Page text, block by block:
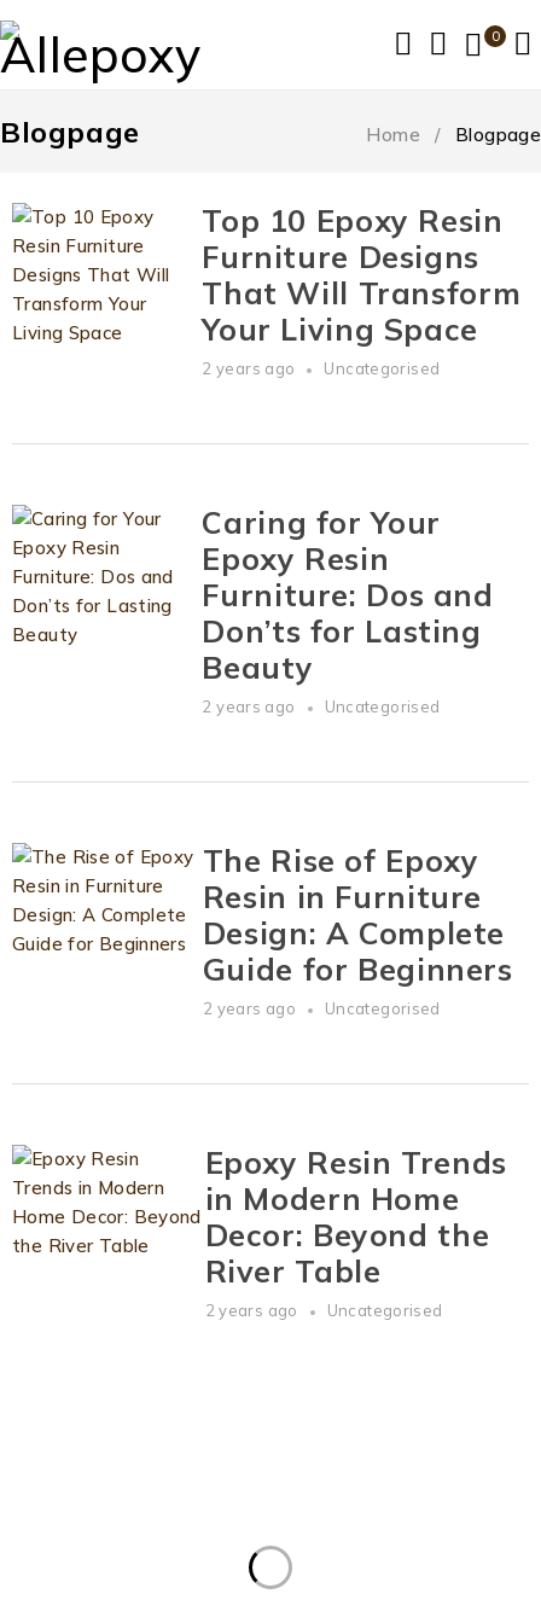
0
Blogpage Home / Blogpage
Top 10 Epoxy Resin
Furniture Designs
That Will Transform
Your Living Space
2 years ago Uncategorised
Caring for Your
Epoxy Resin
Furniture: Dos and
Don’ts for Lasting
Beauty
2 years ago Uncategorised
The Rise of Epoxy
Resin in Furniture
Design: A Complete
Guide for Beginners
2 years ago Uncategorised
Epoxy Resin Trends
in Modern Home
Decor: Beyond the
River Table
2 years ago Uncategorised